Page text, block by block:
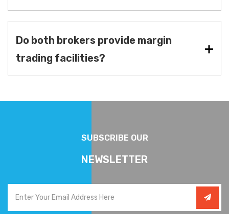
Do both brokers provide margin
trading facilities?
SUBSCRIBE OUR
NEWSLETTER